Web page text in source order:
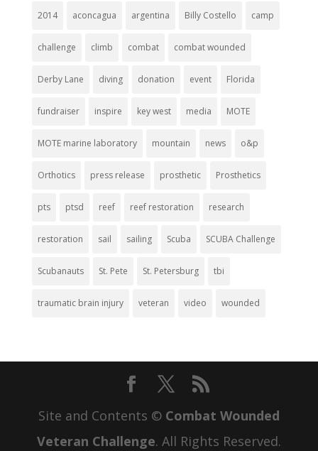
2014 aconcagua argentina Billy Costello camp
challenge climb combat combat wounded
Derby Lane diving donation event Florida
fundraiser inspire key west media MOTE
MOTE marine laboratory mountain news o&p
Orthotics press release prosthetic Prosthetics
pts ptsd reef reef restoration research
restoration sail sailing Scuba SCUBA Challenge
Scubanauts St. Pete St. Petersburg tbi
traumatic brain injury veteran video wounded
Site and Contents © Combat Wounded
Veteran Challenge. All Rights Reserved.